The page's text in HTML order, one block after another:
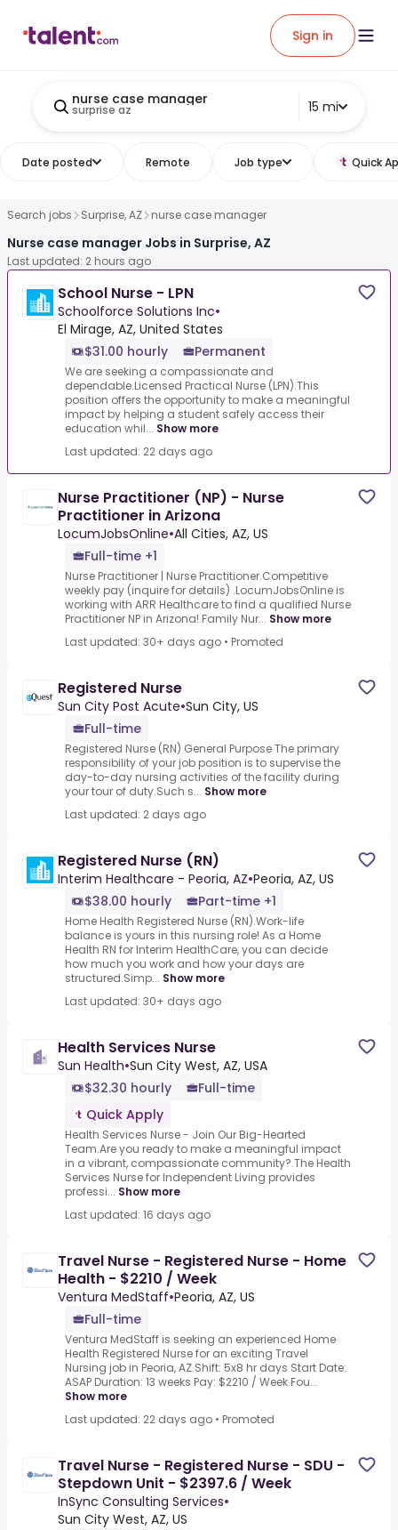
Sign in
nurse case manager
surprise az 15 mi
Date posted Remote Job type Quick
Search jobs Surprise, AZ nurse case manager
Nurse case manager Jobs in Surprise, AZ
Last updated: 2 hours ago
School Nurse - LPN
Schoolforce Solutions Inc•
El Mirage, AZ, United States
$31.00 hourly
Permanent
We are seeking a compassionate and
dependable.Licensed Practical Nurse (LPN).This
position offers the opportunity to make a meaningful
impact by helping a student safely access their
education whil... Show more
Last updated: 22 days ago
Nurse Practitioner (NP) - Nurse
Practitioner in Arizona
LocumJobsOnline•All Cities, AZ, US
Full-time +1
Nurse Practitioner | Nurse Practitioner.Competitive
weekly pay (inquire for details) .LocumJobsOnline is
working with ARR Healthcare to find a qualified Nurse
Practitioner NP in Arizona!.Family Nur... Show more
Last updated: 30+ days ago • Promoted
Registered Nurse
Sun City Post Acute•Sun City, US
Full-time
Registered Nurse (RN) General Purpose The primary
responsibility of your job position is to supervise the
day-to-day nursing activities of the facility during
your tour of duty.Such s... Show more
Last updated: 2 days ago
Registered Nurse (RN)
Interim Healthcare - Peoria, AZ•Peoria, AZ, US
$38.00 hourly
Part-time +1
Home Health Registered Nurse (RN).Work-life
balance is yours in this nursing role! As a Home
Health RN for Interim HealthCare, you can decide
how much you work and how your days are
structured.Simp... Show more
Last updated: 30+ days ago
Health Services Nurse
Sun Health•Sun City West, AZ, USA
$32.30 hourly
Full-time
Quick Apply
Health Services Nurse - Join Our Big-Hearted
Team.Are you ready to make a meaningful impact
in a vibrant, compassionate community?.The Health
Services Nurse for Independent Living provides
professi... Show more
Last updated: 16 days ago
Travel Nurse - Registered Nurse - Home
Health - $2210 / Week
Ventura MedStaff•Peoria, AZ, US
Full-time
Ventura MedStaff is seeking an experienced Home
Health Registered Nurse for an exciting Travel
Nursing job in Peoria, AZ.Shift: 5x8 hr days Start Date:
ASAP Duration: 13 weeks Pay: $2210 / Week.Fou...
Show more
Last updated: 22 days ago • Promoted
Travel Nurse - Registered Nurse - SDU -
Stepdown Unit - $2397.6 / Week
InSync Consulting Services•
Sun City West, AZ, US